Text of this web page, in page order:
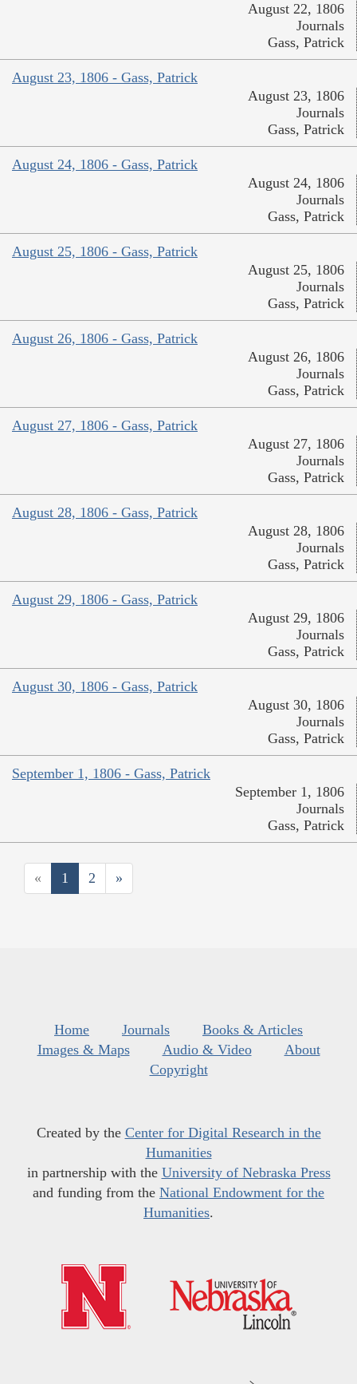
August 22, 1806
Journals
Gass, Patrick
August 23, 1806 - Gass, Patrick
August 23, 1806
Journals
Gass, Patrick
August 24, 1806 - Gass, Patrick
August 24, 1806
Journals
Gass, Patrick
August 25, 1806 - Gass, Patrick
August 25, 1806
Journals
Gass, Patrick
August 26, 1806 - Gass, Patrick
August 26, 1806
Journals
Gass, Patrick
August 27, 1806 - Gass, Patrick
August 27, 1806
Journals
Gass, Patrick
August 28, 1806 - Gass, Patrick
August 28, 1806
Journals
Gass, Patrick
August 29, 1806 - Gass, Patrick
August 29, 1806
Journals
Gass, Patrick
August 30, 1806 - Gass, Patrick
August 30, 1806
Journals
Gass, Patrick
September 1, 1806 - Gass, Patrick
September 1, 1806
Journals
Gass, Patrick
« 1 2 »
Home Journals
Books & Articles
Images & Maps
Audio & Video
About
Copyright
Created by the Center for Digital Research in the
Humanities
in partnership with the University of Nebraska Press
and funding from the National Endowment for the
Humanities.